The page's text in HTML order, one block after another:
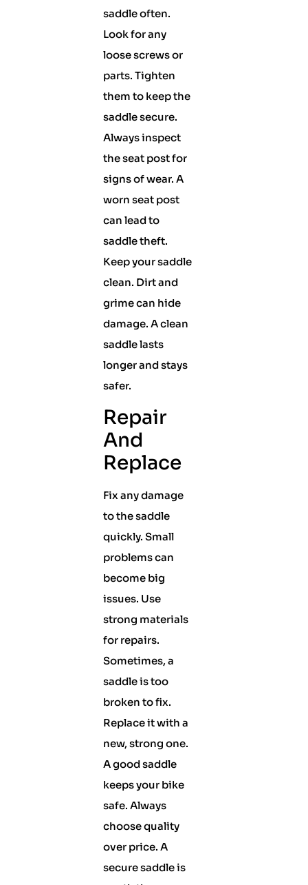
saddle often.
Look for any
loose screws or
parts. Tighten
them to keep the
saddle secure.
Always inspect
the seat post for
signs of wear. A
worn seat post
can lead to
saddle theft.
Keep your saddle
clean. Dirt and
grime can hide
damage. A clean
saddle lasts
longer and stays
safer.
Repair
And
Replace
Fix any damage
to the saddle
quickly. Small
problems can
become big
issues. Use
strong materials
for repairs.
Sometimes, a
saddle is too
broken to fix.
Replace it with a
new, strong one.
A good saddle
keeps your bike
safe. Always
choose quality
over price. A
secure saddle is